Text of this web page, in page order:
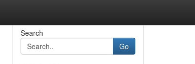
Search
Go